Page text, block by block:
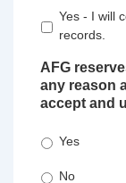
Yes - I will
records.
AFG
any reason
accept and
Yes
No